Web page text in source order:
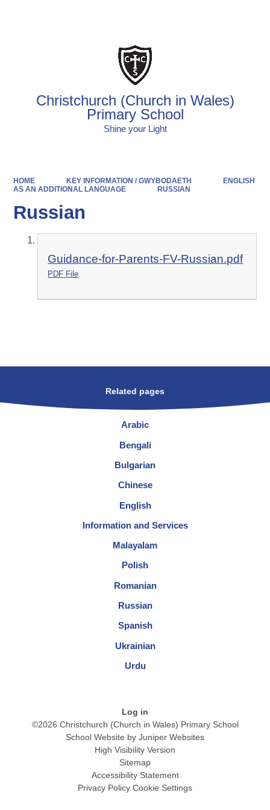
Christchurch (Church in Wales)
Primary School
Shine your Light
HOME KEY INFORMATION / GWYBODAETH
ENGLISH
AS AN ADDITIONAL LANGUAGE
RUSSIAN
Russian
Guidance-for-Parents-FV-Russian.pdf
PDF File
Related pages
Arabic
Bengali
Bulgarian
Chinese
English
Information and Services
Malayalam
Polish
Romanian
Russian
Spanish
Ukrainian
Urdu
Log in
©2026 Christchurch (Church in Wales) Primary School
School Website by Juniper Websites
High Visibility Version
Sitemap
Accessibility Statement
Privacy Policy Cookie Settings